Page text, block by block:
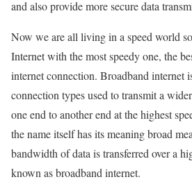
and also provide more secure data
Now we are all living in a speed world
Internet with the most speedy one, the
internet connection. Broadband internet
connection types used to transmit a
one end to another end at the highest
the name itself has its meaning broad
bandwidth of data is transferred over a
known as broadband internet.